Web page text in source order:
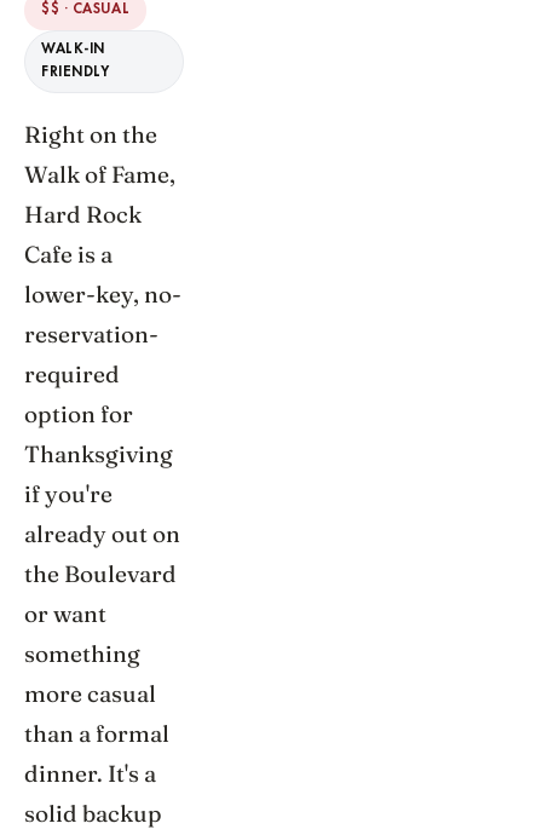
$$ · CASUAL
WALK-IN
FRIENDLY
Right on the
Walk of Fame,
Hard Rock
Cafe is a
lower-key, no-
reservation-
required
option for
Thanksgiving
if you're
already out on
the Boulevard
or want
something
more casual
than a formal
dinner. It's a
solid backup